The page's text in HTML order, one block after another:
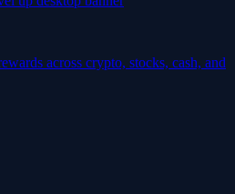
across crypto, stocks, cash, and